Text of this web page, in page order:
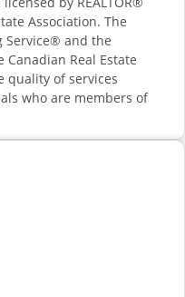
Association. The
Service® and the
Canadian Real Estate
quality of services
who are members of